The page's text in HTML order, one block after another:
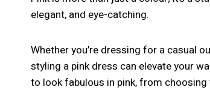
elegant, and eye-catching.
Whether you’re dressing for a casual
styling a pink dress can elevate your
to look fabulous in pink, from